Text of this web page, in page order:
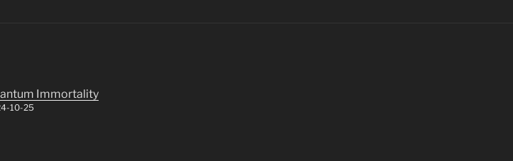
Immortality
10-25